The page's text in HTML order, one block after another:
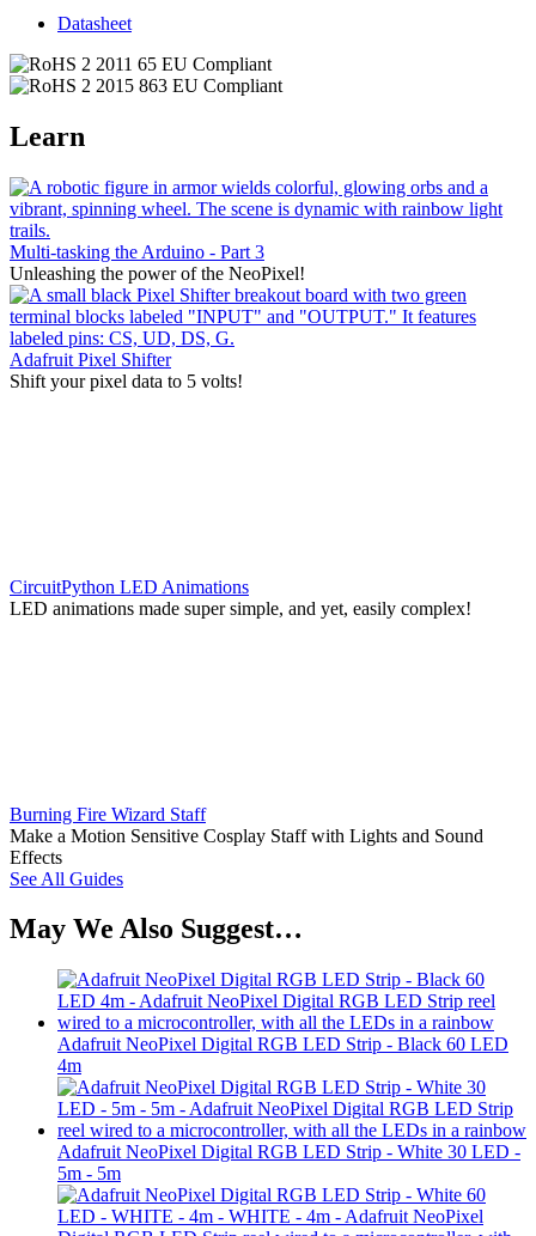
Datasheet
Learn
Multi-tasking the Arduino - Part 3
Unleashing the power of the NeoPixel!
Adafruit Pixel Shifter
Shift your pixel data to 5 volts!
CircuitPython LED Animations
LED animations made super simple, and yet, easily complex!
Burning Fire Wizard Staff
Make a Motion Sensitive Cosplay Staff with Lights and Sound
Effects
See All Guides
May We Also Suggest…
Adafruit NeoPixel Digital RGB LED Strip - Black 60 LED
4m
Adafruit NeoPixel Digital RGB LED Strip - White 30 LED -
5m - 5m